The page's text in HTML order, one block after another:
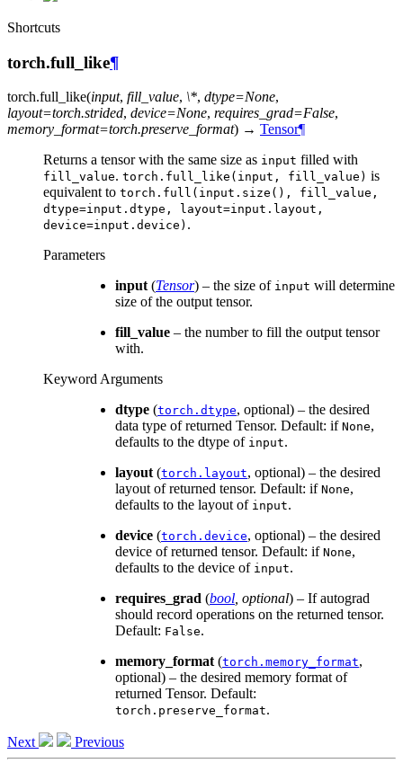
Shortcuts
torch.full_like¶
torch.full_like(input, fill_value, \*, dtype=None,
layout=torch.strided, device=None, requires_grad=False,
memory_format=torch.preserve_format) → Tensor¶
Returns a tensor with the same size as input filled with
fill_value. torch.full_like(input, fill_value) is
equivalent to torch.full(input.size(),
fill_value,
dtype=input.dtype,
layout=input.layout,
device=input.device) .
Parameters
input(Tensor) – the size of input will determine
size of the output tensor.
fill_value – the number to fill the output tensor
with.
Keyword Arguments
dtype (torch.dtype, optional) – the desired
data type of returned Tensor. Default: if None,
defaults to the dtype of input.
layout(torch.layout, optional) – the desired
layout of returned tensor. Default: if None,
defaults to the layout of input.
device (torch.device, optional) – the desired
device of returned tensor. Default: if None,
defaults to the device of input.
requires_grad (bool, optional) – If autograd
should record operations on the returned tensor.
Default: False.
memory_format(torch.memory_format,
optional) – the desired memory format of
returned Tensor. Default:
torch.preserve_format.
Next Previous